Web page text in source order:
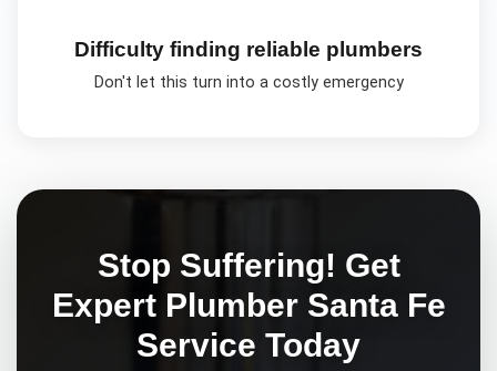
Difficulty finding reliable plumbers
Don't let this turn into a costly emergency
Stop Suffering! Get
Expert Plumber Santa Fe
Service Today